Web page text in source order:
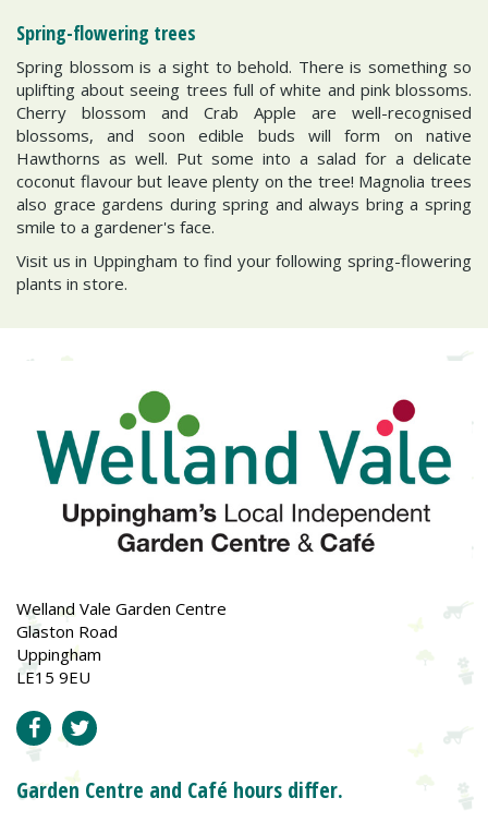
Spring-flowering trees
Spring blossom is a sight to behold. There is something so
uplifting about seeing trees full of white and pink blossoms.
Cherry blossom and Crab Apple are well-recognised
blossoms, and soon edible buds will form on native
Hawthorns as well. Put some into a salad for a delicate
coconut flavour but leave plenty on the tree! Magnolia trees
also grace gardens during spring and always bring a spring
smile to a gardener's face.
Visit us in Uppingham to find your following spring-flowering
plants in store.
Welland Vale Garden Centre
Glaston Road
Uppingham
LE15 9EU
Garden Centre and Café hours differ.